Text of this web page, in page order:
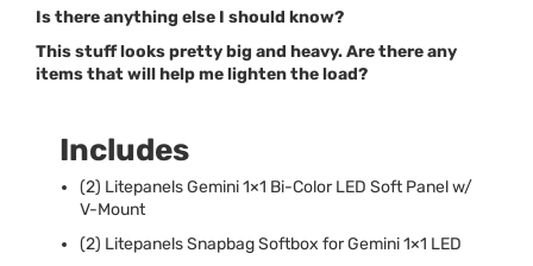
Is there anything else I should know?
This stuff looks pretty big and heavy. Are there any
items that will help me lighten the load?
Includes
(2) Litepanels Gemini 1×1 Bi-ColorLED Soft Panel w/
V-Mount
(2) Litepanels Snapbag Softbox for Gemini 1×1 LED